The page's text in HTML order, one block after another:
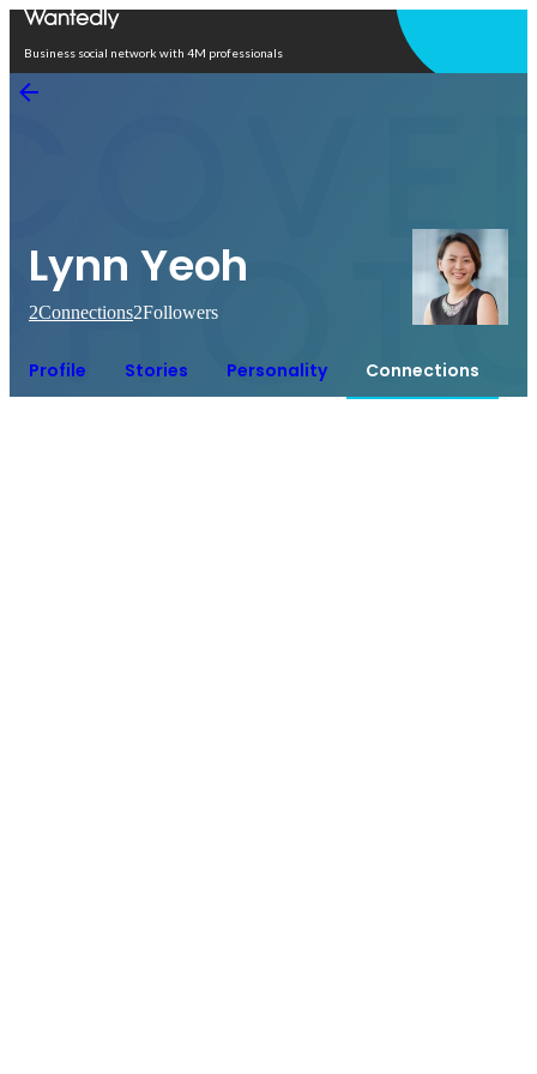
Business social network with 4M professionals
Lynn Yeoh
2Connections2Followers
Profile Stories Personality Connections